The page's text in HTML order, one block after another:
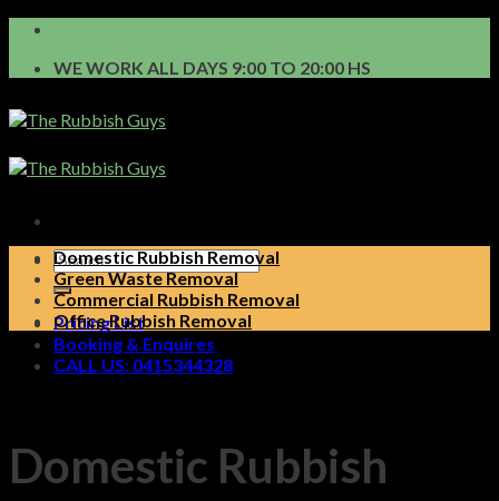
Skip
contentWE WORK ALL DAYS 9:00 TO 20:00 HS
Pricing List
Booking & Enquires
CALL US: 0415344328
Domestic Rubbish Removal
Green Waste Removal
Commercial Rubbish Removal
Office Rubbish Removal
Domestic Rubbish